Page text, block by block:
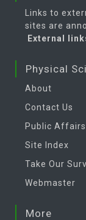
Links to
sites are
External
Physical
About
Contact Us
Public Affairs
Site Index
Take Our
Webmaster
More